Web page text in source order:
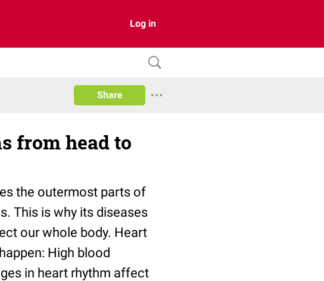
Log in
Share
from head to
the outermost parts of
This is why its diseases
our whole body. Heart
High blood
in heart rhythm affect